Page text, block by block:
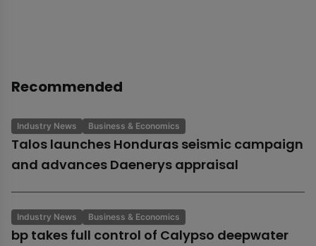
Recommended
Industry News Business & Economics
Talos launches Honduras seismic campaign
and advances Daenerys appraisal
Industry News Business & Economics
bp takes full control of Calypso deepwater